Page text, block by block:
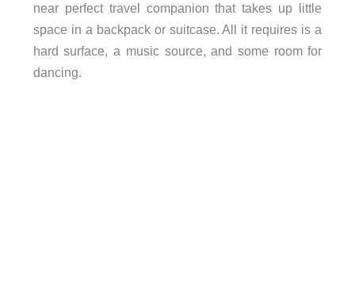
near perfect travel companion that takes up little
space in a backpack or suitcase. All it requires is a
hard surface, a music source, and some room for
dancing.